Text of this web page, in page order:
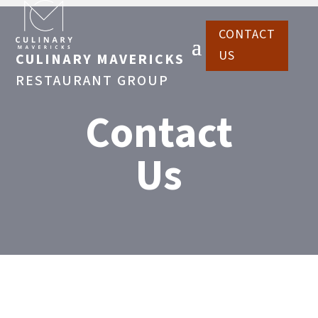
CULINARY MAVERICKS
RESTAURANT GROUP
CONTACT
US
Contact
Us